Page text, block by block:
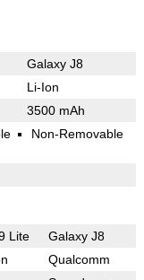
Galaxy J8
Li-Ion
3500 mAh
Non-Removable
Lite Galaxy J8
Qualcomm